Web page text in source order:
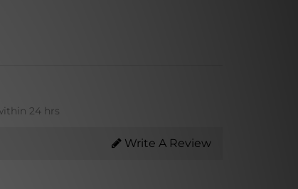
24 hrs
Write A Review